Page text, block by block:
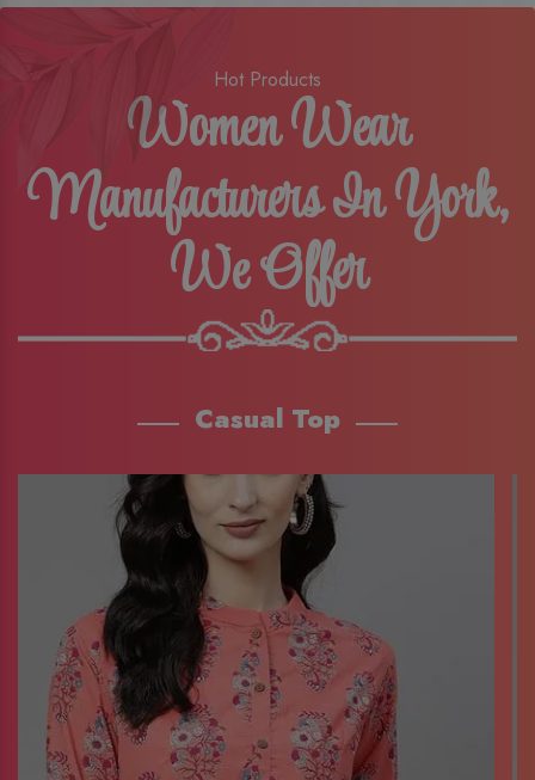
Hot Products
Women Wear
Manufacturers In York,
We Offer
Casual Top